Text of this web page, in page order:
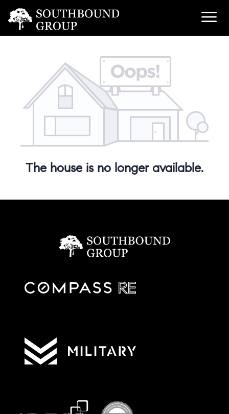
The house is no longer available.